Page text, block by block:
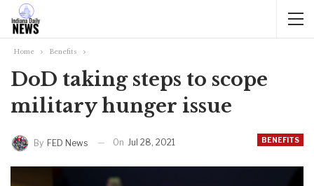
Home Benefits
DoD taking steps to scope
military hunger issue
BENEFITS
By FED News On Jul 28, 2021